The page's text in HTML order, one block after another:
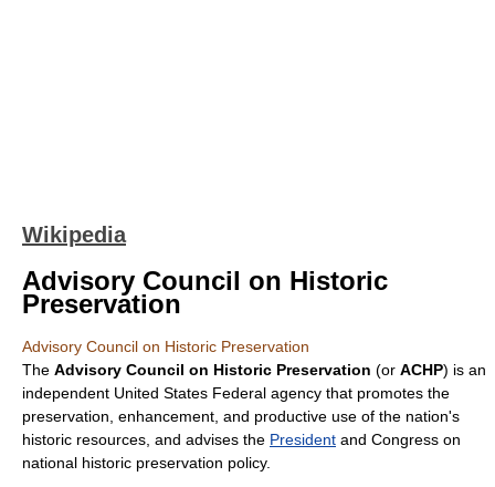
Wikipedia
Advisory Council on Historic
Preservation
Advisory Council on Historic Preservation
The Advisory Council on Historic Preservation (or ACHP) is an
independent United States Federal agency that promotes the
preservation, enhancement, and productive use of the nation's
historic resources, and advises the President and Congress on
national historic preservation policy.